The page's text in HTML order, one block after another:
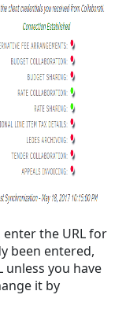
the URL for
been entered,
unless you have
it by